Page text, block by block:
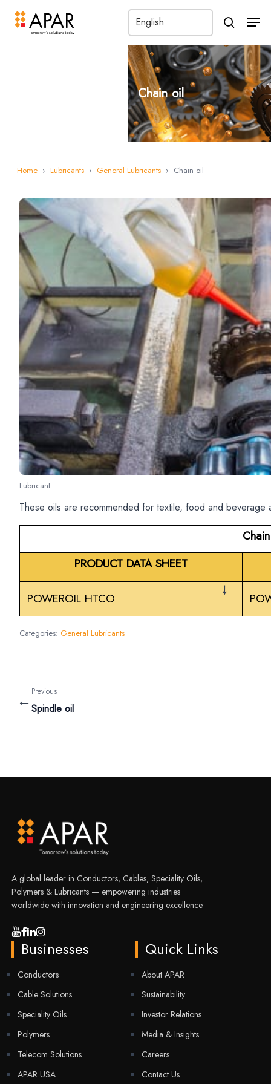
search
Chain oil
Home › Lubricants › General Lubricants › Chain oil
Lubricant
These oils are recommended for textile, food and beverage
PRODUCT DATA SHEET
POWEROIL HTCO ￬
Categories: General Lubricants
← Previous
Spindle oil
A global leader in Conductors, Cables, Speciality Oils,
Polymers & Lubricants — empowering industries
worldwide with innovation and engineering excellence.
Businesses
Conductors
Cable Solutions
Speciality Oils
Polymers
Telecom Solutions
APAR USA
Quick Links
About APAR
Sustainability
Investor Relations
Media & Insights
Careers
Contact Us